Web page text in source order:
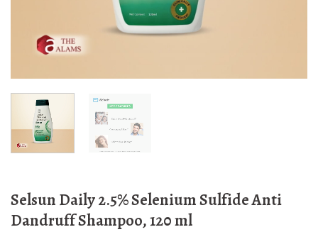
Selsun Daily 2.5% Selenium Sulfide Anti
Dandruff Shampoo, 120 ml